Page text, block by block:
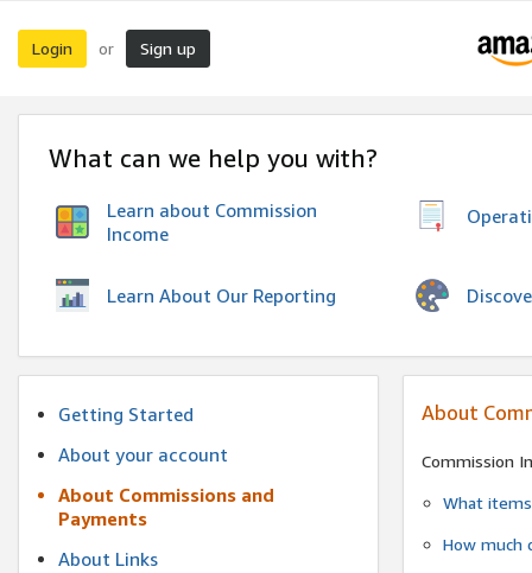
Login or Sign up
What can we help you with?
Learn about Commission
Income
Learn About Our Reporting
Getting Started
About your account
About Commissions and
Payments
About Links
About
Commission
What
How much